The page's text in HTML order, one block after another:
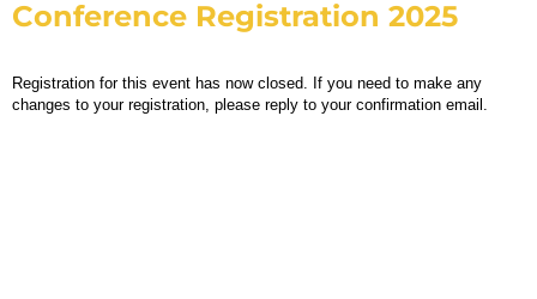
Conference Registration 2025
Registration for this event has now closed. If you need to make any
changes to your registration, please reply to your confirmation email.